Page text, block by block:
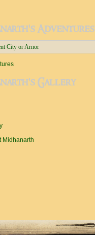
Adventures
City or Arnor
Gallery
Midhanarth